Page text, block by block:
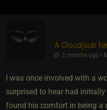
A Cloud​(sub
2 months ago •
I was once involved with a
surprised to hear had
found his comfort in being a